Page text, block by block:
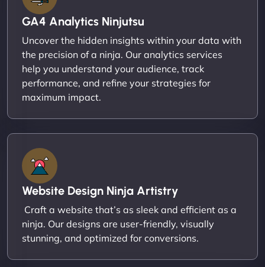
GA4 Analytics Ninjutsu
Uncover the hidden insights within your data with
the precision of a ninja. Our analytics services
help you understand your audience, track
performance, and refine your strategies for
maximum impact.
Website Design Ninja Artistry
Craft a website that’s as sleek and efficient as a
ninja. Our designs are user-friendly, visually
stunning, and optimized for conversions.